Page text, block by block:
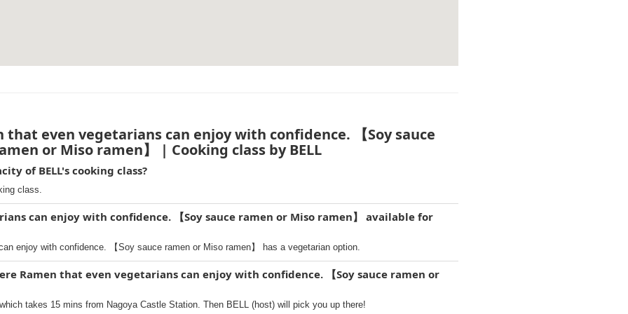
that even vegetarians can enjoy with confidence. 【Soy sauce
or Miso ramen】 | Cooking class by BELL
of BELL's cooking class?
class.
can enjoy with confidence. 【Soy sauce ramen or Miso ramen】 available for
enjoy with confidence. 【Soy sauce ramen or Miso ramen】 has a vegetarian option.
Ramen that even vegetarians can enjoy with confidence. 【Soy sauce ramen or
takes 15 mins from Nagoya Castle Station. Then BELL (host) will pick you up there!